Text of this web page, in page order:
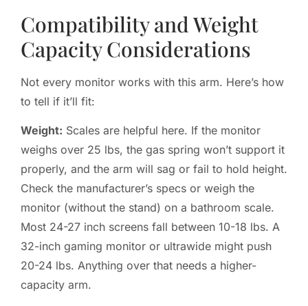
Compatibility and Weight
Capacity Considerations
Not every monitor works with this arm. Here’s how
to tell if it’ll fit:
Weight: Scales are helpful here. If the monitor
weighs over 25 lbs, the gas spring won’t support it
properly, and the arm will sag or fail to hold height.
Check the manufacturer’s specs or weigh the
monitor (without the stand) on a bathroom scale.
Most 24-27 inch screens fall between 10-18 lbs. A
32-inch gaming monitor or ultrawide might push
20-24 lbs. Anything over that needs a higher-
capacity arm.